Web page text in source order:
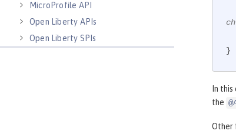
MicroProfile API
Open Liberty APIs
Open Liberty SPIs
}
In
the
Other